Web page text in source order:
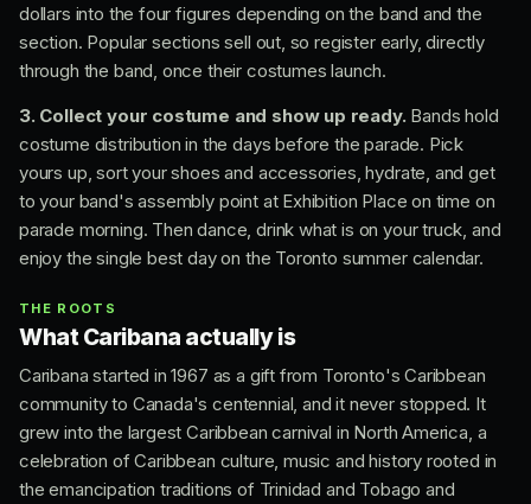
dollars into the four figures depending on the band and the
section. Popular sections sell out, so register early, directly
through the band, once their costumes launch.
3. Collect your costume and show up ready. Bands hold
costume distribution in the days before the parade. Pick
yours up, sort your shoes and accessories, hydrate, and get
to your band's assembly point at Exhibition Place on time on
parade morning. Then dance, drink what is on your truck, and
enjoy the single best day on the Toronto summer calendar.
THE ROOTS
What Caribana actually is
Caribana started in 1967 as a gift from Toronto's Caribbean
community to Canada's centennial, and it never stopped. It
grew into the largest Caribbean carnival in North America, a
celebration of Caribbean culture, music and history rooted in
the emancipation traditions of Trinidad and Tobago and